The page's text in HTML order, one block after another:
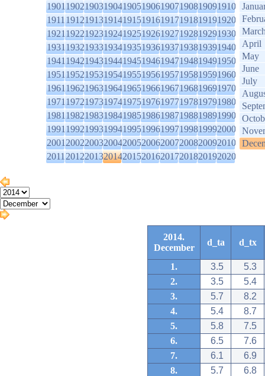
1901190219031904190519061907190819091910
1911191219131914191519161917191819191920
1921192219231924192519261927192819291930
1931193219331934193519361937193819391940
1941194219431944194519461947194819491950
1951195219531954195519561957195819591960
1961196219631964196519661967196819691970
1971197219731974197519761977197819791980
1981198219831984198519861987198819891990
1991199219931994199519961997199819992000
2001200220032004200520062007200820092010
2011201220132014201520162017201820192020
April
May
June
July
2014.
December
d_ta d_tx
1. 3.5
5.3
2.
3.5
5.4
3.
5.7
8.2
4.
5.4
8.7
5.
5.8
7.5
6.
6.5
7.6
7.
6.1
6.9
8.
5.7
6.8